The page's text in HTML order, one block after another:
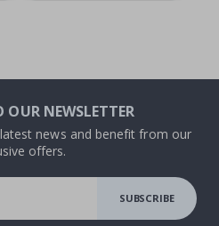
OUR NEWSLETTER
news and benefit from our
offers.
SUBSCRIBE